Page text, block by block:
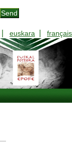
euskara français